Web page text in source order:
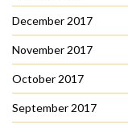
December 2017
November 2017
October 2017
September 2017